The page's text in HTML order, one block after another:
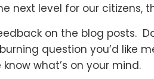
next level for our citizens,
on the blog posts.
question you’d like
what’s on your mind.